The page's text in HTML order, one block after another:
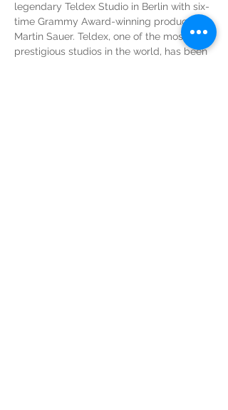
legendary Teldex Studio in Berlin with six-
time Grammy Award-winning producer
Martin Sauer. Teldex, one of the most
prestigious studios in the world, has been